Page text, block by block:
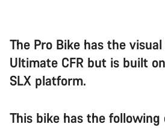
The Pro Bike has the
Ultimate CFR but is built
SLX platform.
This bike has the following